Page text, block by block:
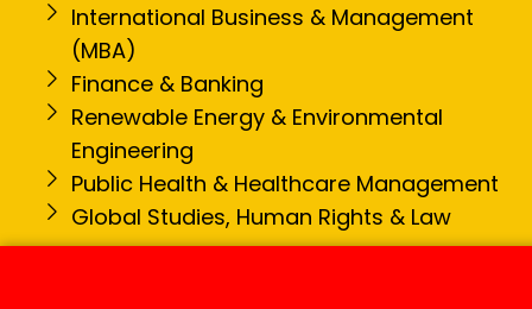
International Business & Management
(MBA)
Finance & Banking
Renewable Energy & Environmental
Engineering
Public Health & Healthcare Management
Global Studies, Human Rights & Law